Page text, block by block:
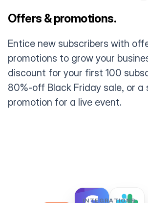
Offers & promotions.
Entice new subscribers with
promotions to grow your
discount for your first 100
80%-off Black Friday sale, or a
promotion for a live event.
INTEGRATIONS